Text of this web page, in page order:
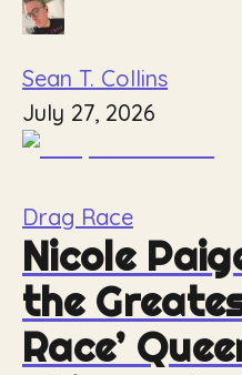
Sean T. Collins
July 27, 2026
Drag Race
Nicole
the
Race’